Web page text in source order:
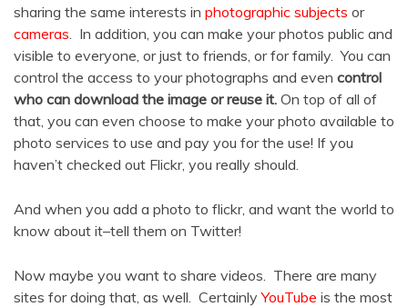
sharing the same interests in photographic subjects or
cameras. In addition, you can make your photos public and
visible to everyone, or just to friends, or for family. You can
control the access to your photographs and even control
who can download the image or reuse it. On top of all of
that, you can even choose to make your photo available to
photo services to use and pay you for the use! If you
haven’t checked out Flickr, you really should.
And when you add a photo to flickr, and want the world to
know about it–tell them on Twitter!
Now maybe you want to share videos. There are many
sites for doing that, as well. CertainlyYouTube is the most